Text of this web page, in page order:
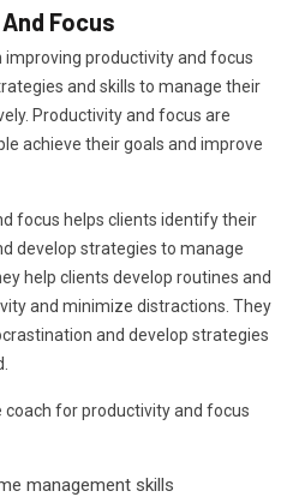
Focus
productivity and focus
and skills to manage their
Productivity and focus are
achieve their goals and improve
focus helps clients identify their
develop strategies to manage
help clients develop routines and
and minimize distractions. They
and develop strategies
for productivity and focus
management skills